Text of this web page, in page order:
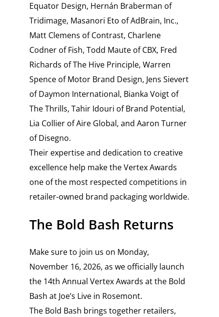
Equator Design, Hernán Braberman of
Tridimage, Masanori Eto of AdBrain, Inc.,
Matt Clemens of Contrast, Charlene
Codner of Fish, Todd Maute of CBX, Fred
Richards of The Hive Principle, Warren
Spence of Motor Brand Design, Jens Sievert
of Daymon International, Bianka Voigt of
The Thrills, Tahir Idouri of Brand Potential,
Lia Collier of Aire Global, and Aaron Turner
of Disegno.
Their expertise and dedication to creative
excellence help make the Vertex Awards
one of the most respected competitions in
retailer-owned brand packaging worldwide.
The Bold Bash Returns
Make sure to join us on Monday,
November 16, 2026, as we officially launch
the 14th Annual Vertex Awards at the Bold
Bash at Joe’s Live in Rosemont.
The Bold Bash brings together retailers,